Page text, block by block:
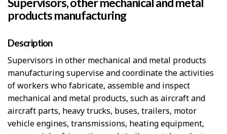
products manufacturing
Description
Supervisors in other mechanical and metal products
manufacturing supervise and coordinate the activities
of workers who fabricate, assemble and inspect
mechanical and metal products, such as aircraft and
aircraft parts, heavy trucks, buses, trailers, motor
vehicle engines, transmissions, heating equipment,